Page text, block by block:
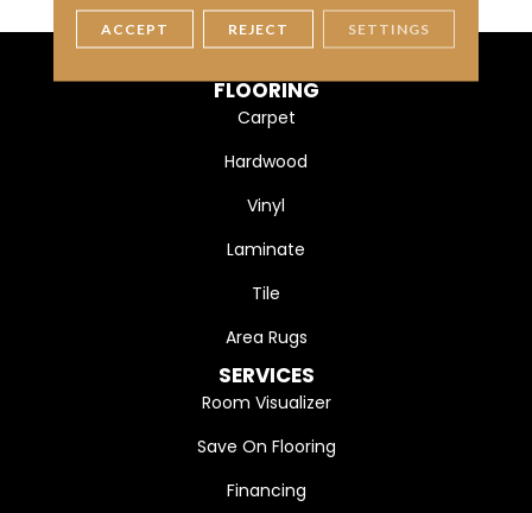
FLOORING
Carpet
Hardwood
Vinyl
Laminate
Tile
Area Rugs
SERVICES
Room Visualizer
Save On Flooring
Financing
ACCEPT REJECT SETTINGS